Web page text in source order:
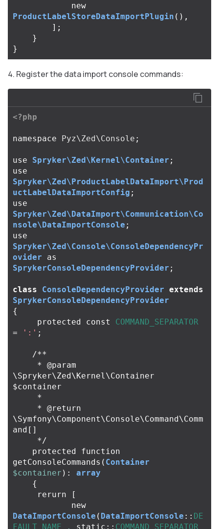
new
ProductLabelStoreDataImportPlugin (),
];
}
}
Register the data import console commands:
<?php
namespace Pyz\Zed\Console ;
use Spryker\Zed\Kernel\Container ;
use
Spryker\Zed\ProductLabelDataImport\Prod
uctLabelDataImportConfig ;
use
Spryker\Zed\DataImport\Communication\Co
nsole\DataImportConsole ;
use
Spryker\Zed\Console\ConsoleDependencyPr
ovider
as
SprykerConsoleDependencyProvider ;
class ConsoleDependencyProvider extends
SprykerConsoleDependencyProvider
{
protected
const
COMMAND_SEPARATOR
=
':' ;
/**
\Spryker\Zed\Kernel\Container
$container
\Symfony\Component\Console\Command\Comm
and[]
     */
protected
function
getConsoleCommands ( Container
$container ):
array
{
rerurn
[
new
DataImportConsole ( DataImportConsole :: DE
FAULT_NAME
. static :: COMMAND_SEPARATOR